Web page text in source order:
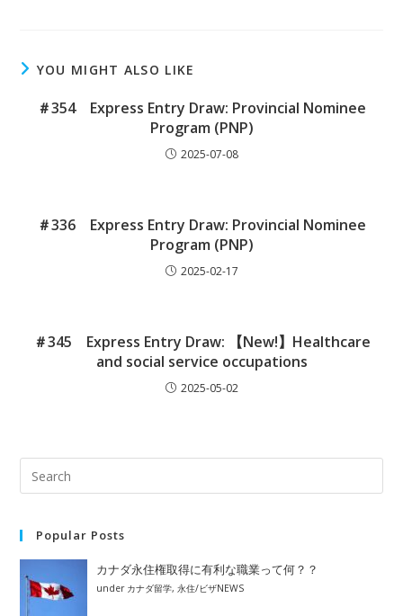
YOU MIGHT ALSO LIKE
＃354 Express Entry Draw: Provincial Nominee
Program (PNP)
2025-07-08
＃336 Express Entry Draw: Provincial Nominee
Program (PNP)
2025-02-17
＃345 Express Entry Draw: 【New!】Healthcare
and social service occupations
2025-05-02
Popular Posts
カナダ永住権取得に有利な職業って何？？
under カナダ留学,永住/ビザNEWS